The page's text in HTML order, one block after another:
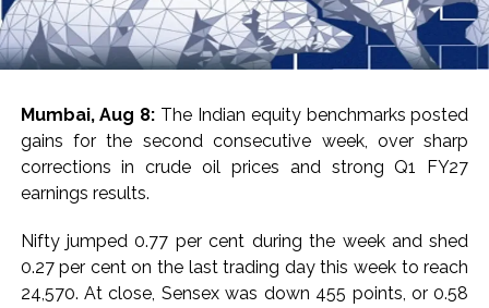
Investigator, CSIR-HRDC highlighted Skill Initiative’s
pivotal role in creating a nationwide skill development
technology-driven workforce.
Dr. Ashish Lele, Director, CSIR-NCL, Pune emphasised
that CSIR is uniquely positioned to make a meaningful
contribution to the Skill India Mission by leveraging its
extensive nationwide laboratory network and scientific
expertise to help position India as a global hub for
skilled talent.
Mumbai, Aug 8: The Indian equity benchmarks posted
gains for the second consecutive week, over sharp
corrections in crude oil prices and strong Q1 FY27
earnings results.
Nifty jumped 0.77 per cent during the week and shed
0.27 per cent on the last trading day this week to reach
24,570. At close, Sensex was down 455 points, or 0.58